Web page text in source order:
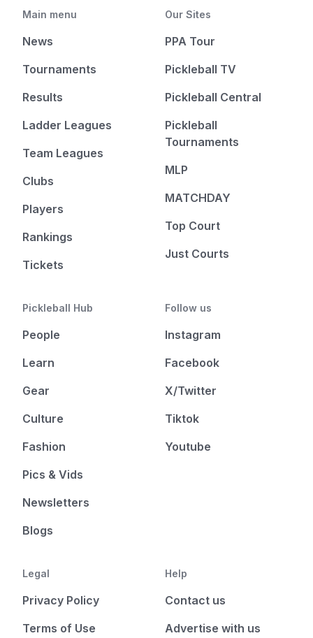
Main menu
News
Tournaments
Results
Ladder Leagues
Team Leagues
Clubs
Players
Rankings
Tickets
Our Sites
PPA Tour
Pickleball TV
Pickleball Central
Pickleball
Tournaments
MLP
MATCHDAY
Top Court
Just Courts
Pickleball Hub
People
Learn
Gear
Culture
Fashion
Pics & Vids
Newsletters
Blogs
Follow us
Instagram
Facebook
X/Twitter
Tiktok
Youtube
Legal
Privacy Policy
Terms of Use
Help
Contact us
Advertise with us